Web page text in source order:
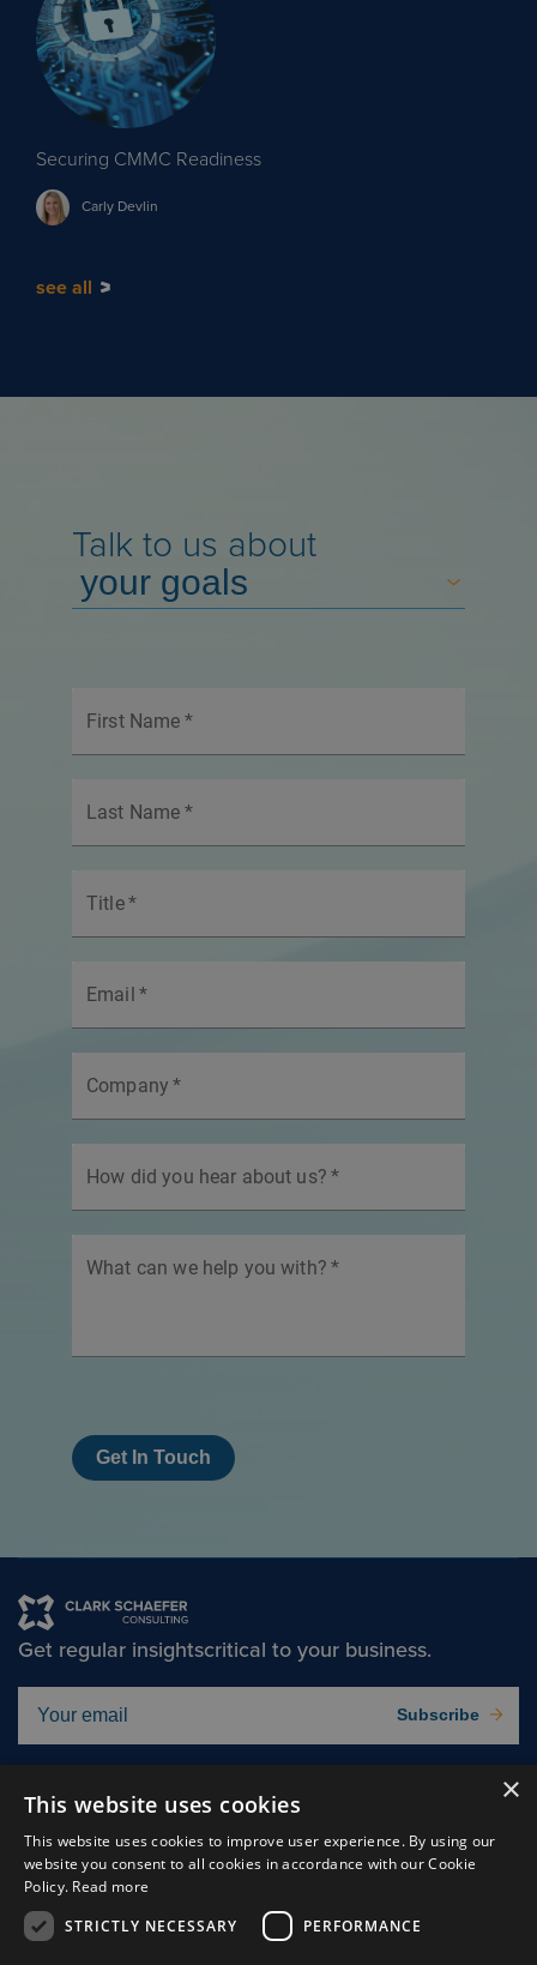
Securing CMMC Readiness
Carly Devlin
see all
Talk to us about
First Name *
Last Name *
Title*
Email *
Company *
How did you hear about us? *
What can we help you with? *
Get In Touch
Get regular insightscritical to your business.
Subscribe
Solutions
Insights
Experts
Why Us
About
Careers
Connect
×
This website uses cookies
This website uses cookies to improve user experience. By using our
website you consent to all cookies in accordance with our Cookie
Policy. Read more
STRICTLY NECESSARY
PERFORMANCE